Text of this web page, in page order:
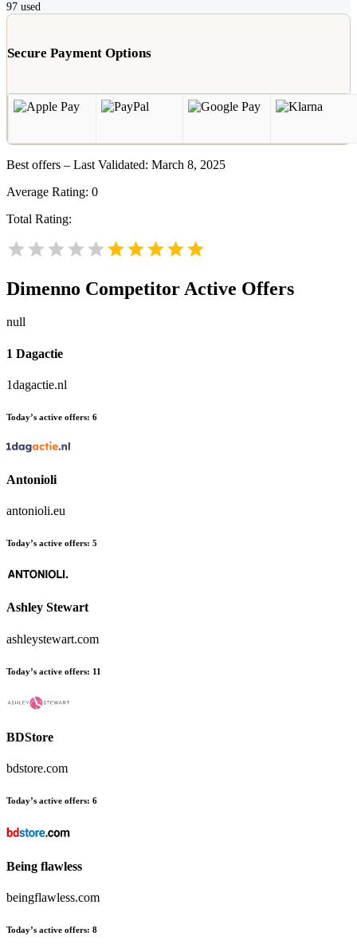
97 used
Secure Payment Options
Best offers – Last Validated: March 8, 2025
Average Rating: 0
Total Rating:
Dimenno Competitor Active Offers
null
1 Dagactie
1dagactie.nl
Today’s active offers: 6
Antonioli
antonioli.eu
Today’s active offers: 5
Ashley Stewart
ashleystewart.com
Today’s active offers: 11
BDStore
bdstore.com
Today’s active offers: 6
Being flawless
beingflawless.com
Today’s active offers: 8